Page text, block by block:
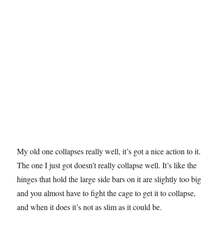
My old one collapses really well, it’s got a nice action to it.
The one I just got doesn’t really collapse well. It’s like the
hinges that hold the large side bars on it are slightly too big
and you almost have to fight the cage to get it to collapse,
and when it does it’s not as slim as it could be.